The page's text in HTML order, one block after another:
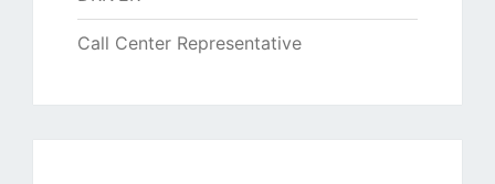
Call Center Representative